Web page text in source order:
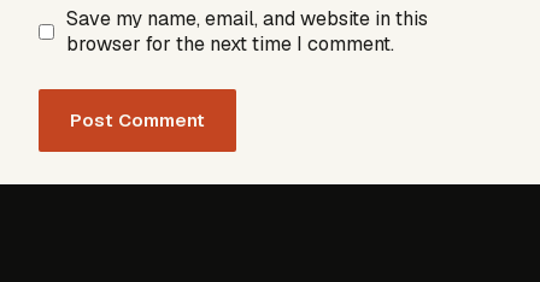
Save my name, email, and website in this
browser for the next time I comment.